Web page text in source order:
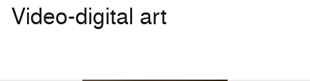
Video-digital art